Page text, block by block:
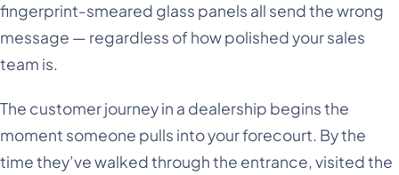
fingerprint-smeared glass panels all send the wrong
message — regardless of how polished your sales
team is.
The customer journey in a dealership begins the
moment someone pulls into your forecourt. By the
time they’ve walked through the entrance, visited the